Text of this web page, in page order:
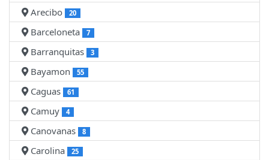
Arecibo 20
Barceloneta 7
Barranquitas 3
Bayamon 55
Caguas 61
Camuy 4
Canovanas 8
Carolina 25